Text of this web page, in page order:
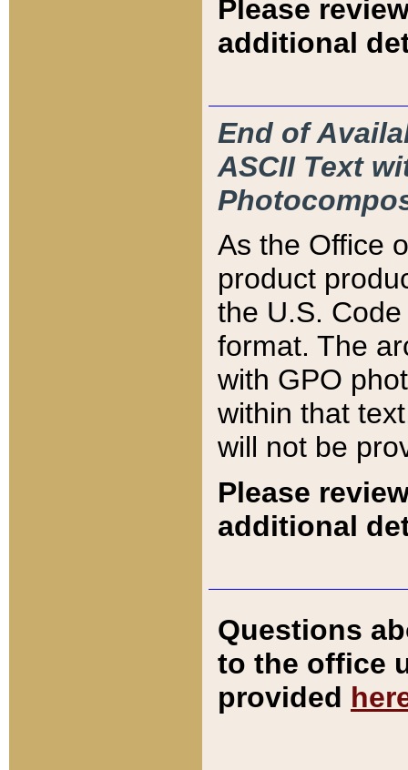
Please
additional
End of
ASCII Text
As the Office
product
the U.S.
format. The
with GPO
within that
will not be
Please
additional
Questions
to the office
provided